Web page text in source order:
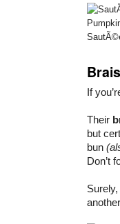
If
Their
but
bun
Don’t